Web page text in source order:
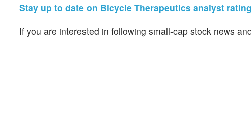
Stay up to date on Bicycle Therapeutics analyst
If you are interested in following small-cap stock news